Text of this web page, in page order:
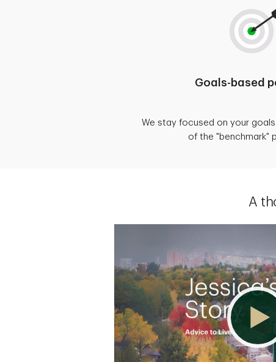
Goals-based
We stay focused on your
of the "benchmark"
A